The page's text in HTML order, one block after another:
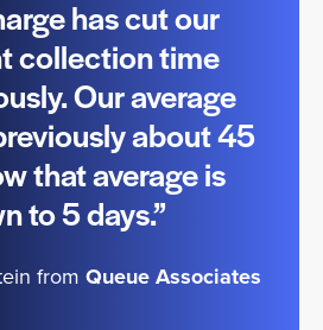
has cut our
collection time
Our average
about 45
that average is
to 5 days.”
from Queue Associates